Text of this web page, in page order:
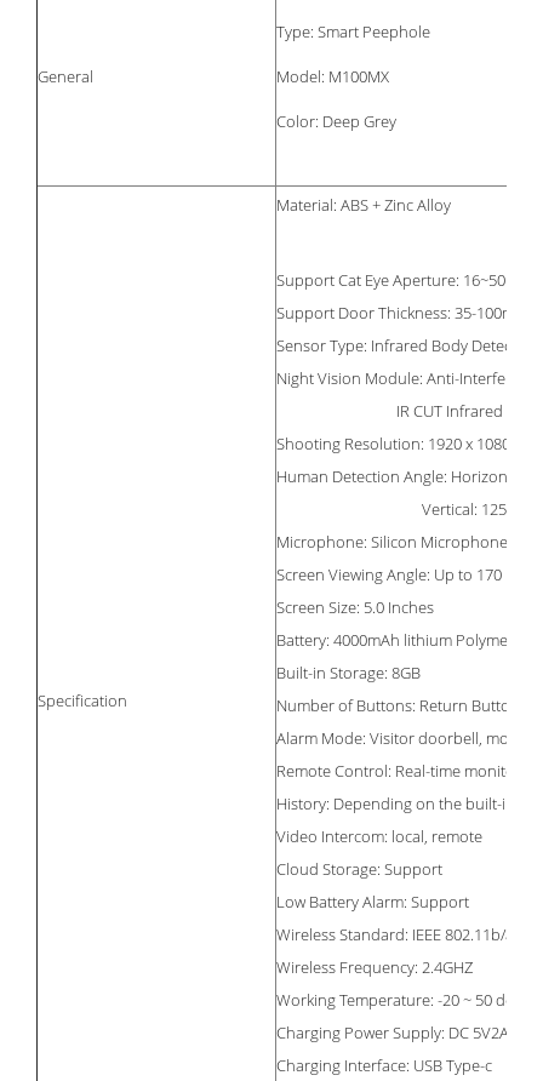
General
Type: Smart Peephole
Model: M100MX
Color: Deep Grey
Specification
Material: ABS + Zinc Alloy
Support Cat Eye Aperture: 16~50mm
Support Door Thickness: 35-100mm
Sensor Type: Infrared Body Detection
Night Vision Module: Anti-
IR CUT Infrared Cut
Shooting Resolution: 1920 x 1080
Human Detection Angle: Horizontal:
Vertical: 125
Microphone: Silicon Microphone
Screen Viewing Angle: Up to 170
Screen Size: 5.0 Inches
Battery: 4000mAh lithium Polymer
Built-in Storage: 8GB
Number of Buttons: Return Button,
Alarm Mode: Visitor doorbell, motion
Remote Control: Real-time
History: Depending on the built-in
Video Intercom: local, remote
Cloud Storage: Support
Low Battery Alarm: Support
Wireless Standard: IEEE 802.11b/a/n
Wireless Frequency: 2.4GHZ
Working Temperature: -20 ~ 50
Charging Power Supply: DC 5V2A
Charging Interface: USB Type-c